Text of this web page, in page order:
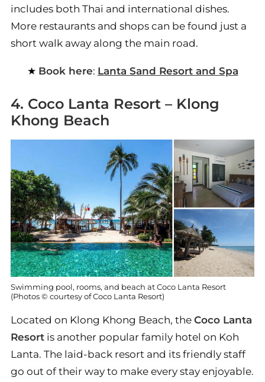
includes both Thai and international dishes.
More restaurants and shops can be found just a
short walk away along the main road.
Book here: Lanta Sand Resort and Spa
4. Coco Lanta Resort – Klong
Khong Beach
Swimming pool, rooms, and beach at Coco Lanta Resort
(Photos © courtesy of Coco Lanta Resort)
Located on Klong Khong Beach, the Coco Lanta
Resort is another popular family hotel on Koh
Lanta. The laid-back resort and its friendly staff
go out of their way to make every stay enjoyable.